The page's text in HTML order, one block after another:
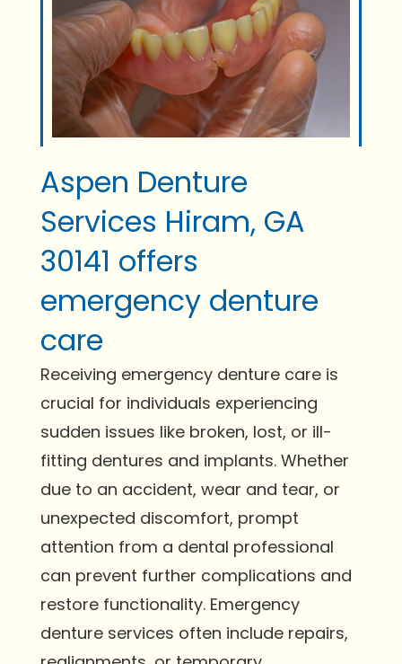
Aspen Denture
Services Hiram, GA
30141 offers
emergency denture
care
Receiving emergency denture care is
crucial for individuals experiencing
sudden issues like broken, lost, or ill-
fitting dentures and implants. Whether
due to an accident, wear and tear, or
unexpected discomfort, prompt
attention from a dental professional
can prevent further complications and
restore functionality. Emergency
denture services often include repairs,